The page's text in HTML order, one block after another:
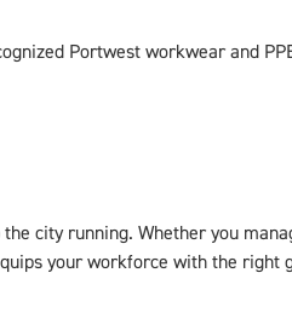
Portwest workwear and
city running. Whether you
your workforce with the right